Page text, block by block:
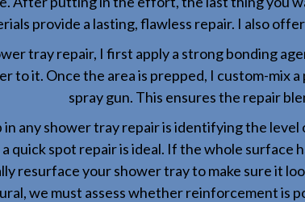
provide a lasting, flawless repair. I also
tray repair, I first apply a strong bonding
to it. Once the area is prepped, I custom-mix
spray gun. This ensures the repair
any shower tray repair is identifying the level
quick spot repair is ideal. If the whole surface
resurface your shower tray to make sure it
we must assess whether reinforcement is